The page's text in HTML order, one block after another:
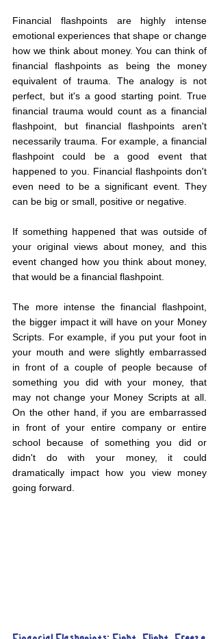
Financial flashpoints are highly intense
emotional experiences that shape or change
how we think about money. You can think of
financial flashpoints as being the money
equivalent of trauma. The analogy is not
perfect, but it's a good starting point. True
financial trauma would count as a financial
flashpoint, but financial flashpoints aren't
necessarily trauma. For example, a financial
flashpoint could be a good event that
happened to you. Financial flashpoints don't
even need to be a significant event. They
can be big or small, positive or negative.
If something happened that was outside of
your original views about money, and this
event changed how you think about money,
that would be a financial flashpoint.
The more intense the financial flashpoint,
the bigger impact it will have on your Money
Scripts. For example, if you put your foot in
your mouth and were slightly embarrassed
in front of a couple of people because of
something you did with your money, that
may not change your Money Scripts at all.
On the other hand, if you are embarrassed
in front of your entire company or entire
school because of something you did or
didn't do with your money, it could
dramatically impact how you view money
going forward.